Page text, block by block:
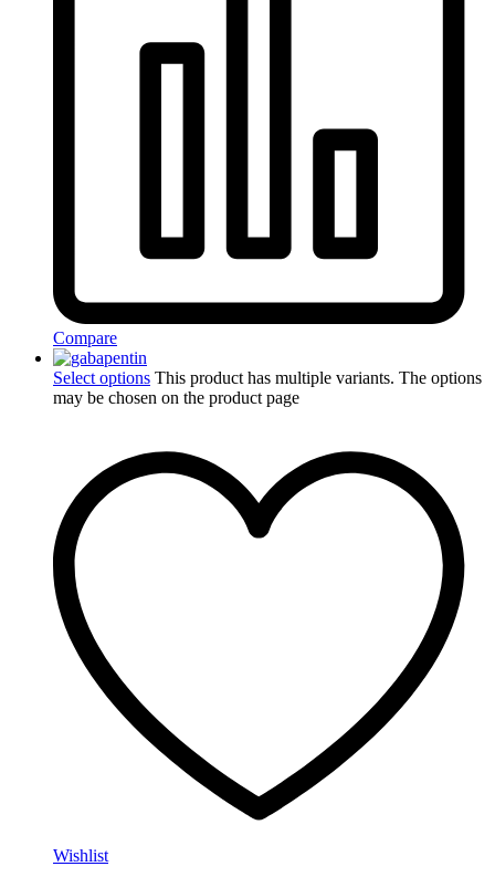
Compare
Select options This product has multiple variants. The options
may be chosen on the product page
Wishlist